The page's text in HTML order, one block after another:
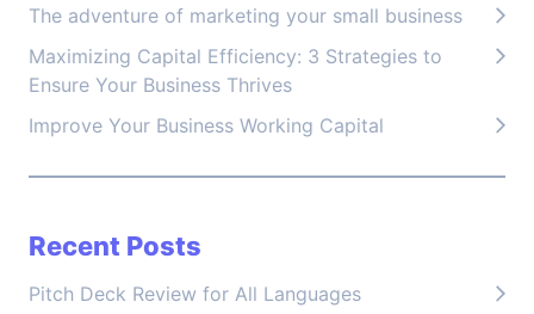
The adventure of marketing your small business
Maximizing Capital Efficiency: 3 Strategies to
Ensure Your Business Thrives
Improve Your Business Working Capital
Recent Posts
Pitch Deck Review for All Languages